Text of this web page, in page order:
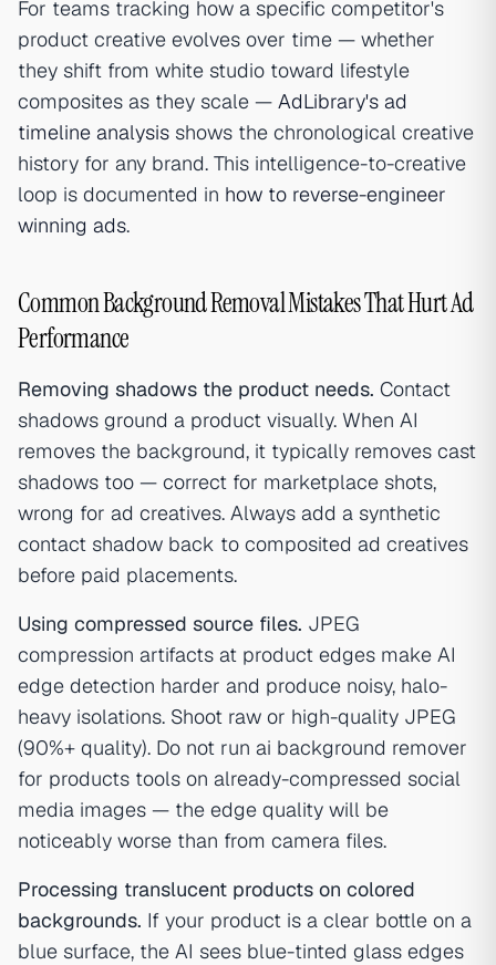
For teams tracking how a specific competitor's
product creative evolves over time — whether
they shift from white studio toward lifestyle
composites as they scale — AdLibrary's ad
timeline analysis shows the chronological creative
history for any brand. This intelligence-to-creative
loop is documented in how to reverse-engineer
winning ads.
Common Background Removal Mistakes That Hurt Ad
Performance
Removing shadows the product needs. Contact
shadows ground a product visually. When AI
removes the background, it typically removes cast
shadows too — correct for marketplace shots,
wrong for ad creatives. Always add a synthetic
contact shadow back to composited ad creatives
before paid placements.
Using compressed source files. JPEG
compression artifacts at product edges make AI
edge detection harder and produce noisy, halo-
heavy isolations. Shoot raw or high-quality JPEG
(90%+ quality). Do not run ai background remover
for products tools on already-compressed social
media images — the edge quality will be
noticeably worse than from camera files.
Processing translucent products on colored
backgrounds. If your product is a clear bottle on a
blue surface, the AI sees blue-tinted glass edges